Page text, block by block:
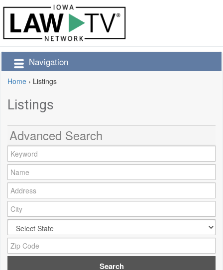
Navigation
Home › Listings
Listings
Advanced Search